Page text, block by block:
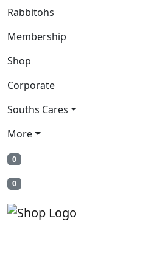
Rabbitohs
Membership
Shop
Corporate
Souths Cares
More
0
0